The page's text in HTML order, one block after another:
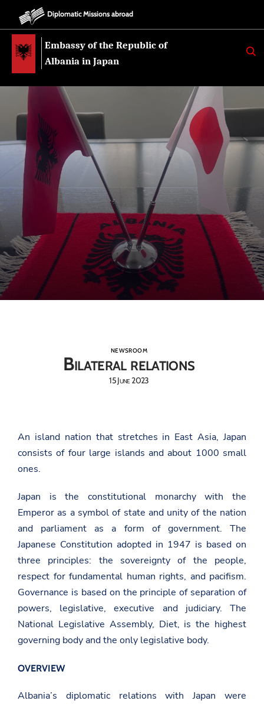
Diplomatic Missions abroad
Embassy of the Republic of
Albania in Japan
K
E
NEWSROOM
Bilateral relations
15 June 2023
An island nation that stretches in East Asia, Japan
consists of four large islands and about 1000 small
ones.
Japan is the constitutional monarchy with the
Emperor as a symbol of state and unity of the nation
and parliament as a form of government. The
Japanese Constitution adopted in 1947 is based on
three principles: the sovereignty of the people,
respect for fundamental human rights, and pacifism.
Governance is based on the principle of separation of
powers, legislative, executive and judiciary. The
National Legislative Assembly, Diet, is the highest
governing body and the only legislative body.
OVERVIEW
Albania’s diplomatic relations with Japan were